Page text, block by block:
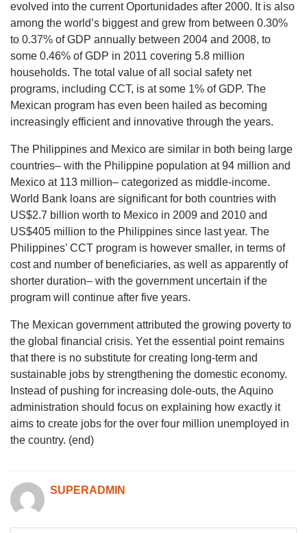
evolved into the current Oportunidades after 2000. It is also
among the world’s biggest and grew from between 0.30%
to 0.37% of GDP annually between 2004 and 2008, to
some 0.46% of GDP in 2011 covering 5.8 million
households. The total value of all social safety net
programs, including CCT, is at some 1% of GDP. The
Mexican program has even been hailed as becoming
increasingly efficient and innovative through the years.
The Philippines and Mexico are similar in both being large
countries– with the Philippine population at 94 million and
Mexico at 113 million– categorized as middle-income.
World Bank loans are significant for both countries with
US$2.7 billion worth to Mexico in 2009 and 2010 and
US$405 million to the Philippines since last year. The
Philippines’ CCT program is however smaller, in terms of
cost and number of beneficiaries, as well as apparently of
shorter duration– with the government uncertain if the
program will continue after five years.
The Mexican government attributed the growing poverty to
the global financial crisis. Yet the essential point remains
that there is no substitute for creating long-term and
sustainable jobs by strengthening the domestic economy.
Instead of pushing for increasing dole-outs, the Aquino
administration should focus on explaining how exactly it
aims to create jobs for the over four million unemployed in
the country. (end)
SUPERADMIN